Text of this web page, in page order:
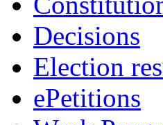
Decisions
Election
ePetitions